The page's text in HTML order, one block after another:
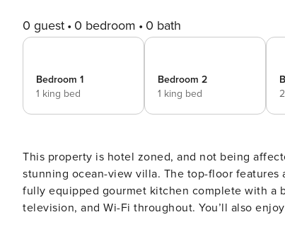
0 guest 0 bedroom 0 bath
Bedroom 1
1 king bed
Bedroom 2
1 king bed
This property is hotel zoned, and not being affected by the
stunning ocean-view villa. The top-floor
fully equipped gourmet kitchen complete with a
television, and Wi-Fi throughout. You’ll also